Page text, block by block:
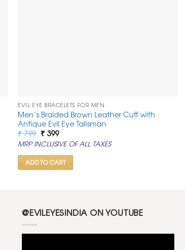
EVIL EYE BRACELETS FOR MEN
Men’s Braided Brown Leather Cuff with
Antique Evil Eye Talisman
₹799 Original
price
was:
₹ 799.
₹399Current
price
is:
₹ 399.
MRP INCLUSIVE OF ALL TAXES
ADD TO CART
@EVILEYESINDIA ON YOUTUBE